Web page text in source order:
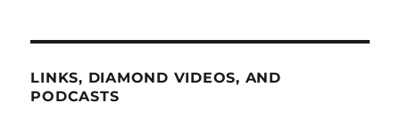
LINKS, DIAMOND VIDEOS, AND
PODCASTS